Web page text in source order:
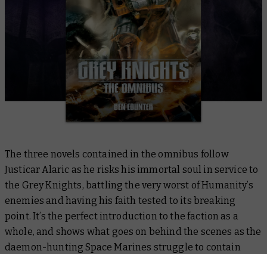
The three novels contained in the omnibus follow
Justicar Alaric as he risks his immortal soul in service to
the Grey Knights, battling the very worst of Humanity’s
enemies and having his faith tested to its breaking
point. It’s the perfect introduction to the faction as a
whole, and shows what goes on behind the scenes as the
daemon-hunting Space Marines struggle to contain